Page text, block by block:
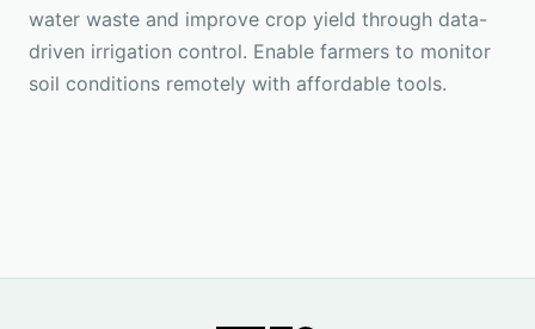
water waste and improve crop yield through data-
driven irrigation control. Enable farmers to monitor
soil conditions remotely with affordable tools.